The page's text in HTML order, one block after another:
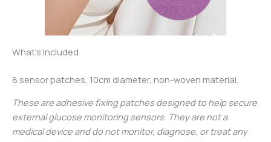
What’s Included
8 sensor patches, 10cm diameter, non-woven material.
These are adhesive fixing patches designed to help secure
external glucose monitoring sensors. They are not a
medical device and do not monitor, diagnose, or treat any